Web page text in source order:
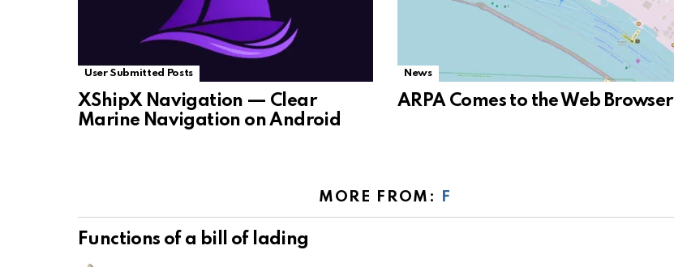
User Submitted Posts
XShipX Navigation — Clear
Marine Navigation on Android
News
ARPA Comes to the Web Browser
MORE FROM: F
Functions of a bill of lading